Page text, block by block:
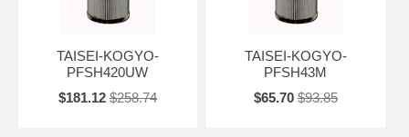
TAISEI-KOGYO-
PFSH420UW
$181.12 $258.74
TAISEI-KOGYO-
PFSH43M
$65.70 $93.85